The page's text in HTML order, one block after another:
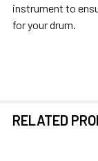
instrument to
for your drum.
RELATED